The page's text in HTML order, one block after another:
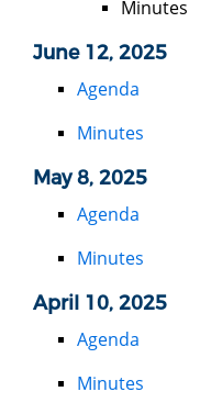
Minutes
June 12, 2025
Agenda
Minutes
May 8, 2025
Agenda
Minutes
April 10, 2025
Agenda
Minutes